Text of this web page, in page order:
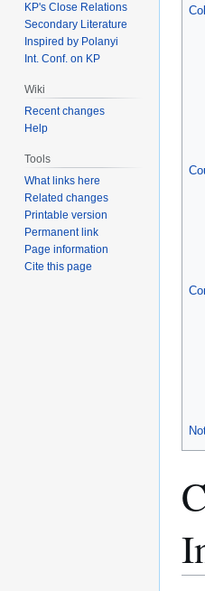
KP's Close Relations
Secondary Literature
Inspired by Polanyi
Int. Conf. on KP
Wiki
Recent changes
Help
Tools
What links here
Related changes
Printable version
Permanent link
Page information
Cite this page